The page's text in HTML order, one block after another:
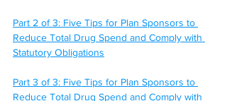
Part 2 of 3: Five Tips for Plan Sponsors to
Reduce Total Drug Spend and Comply with
Statutory Obligations
Part 3 of 3: Five Tips for Plan Sponsors to
Reduce Total Drug Spend and Comply with